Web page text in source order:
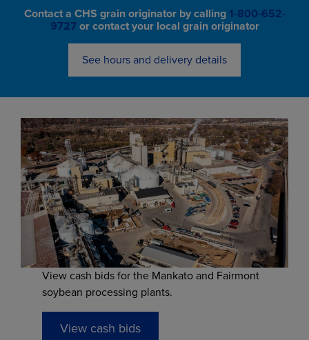
Contact a CHS grain originator by calling 1-800-652-
9727 or contact your local grain originator
See hours and delivery details
View cash bids for the Mankato and Fairmont
soybean processing plants.
View cash bids